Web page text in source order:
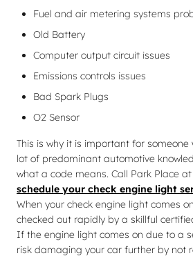
Fuel and air metering systems
Old Battery
Computer output circuit issues
Emissions controls issues
Bad Spark Plugs
O2 Sensor
This is why it is important for someone
lot of predominant automotive
what a code means. Call Park Place
schedule your check engine light
When your check engine light comes
checked out rapidly by a skillful
If the engine light comes on due to a
risk damaging your car further by not